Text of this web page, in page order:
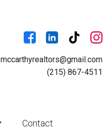
mccarthyrealtors@gmail.com
(215) 867-4511
Contact